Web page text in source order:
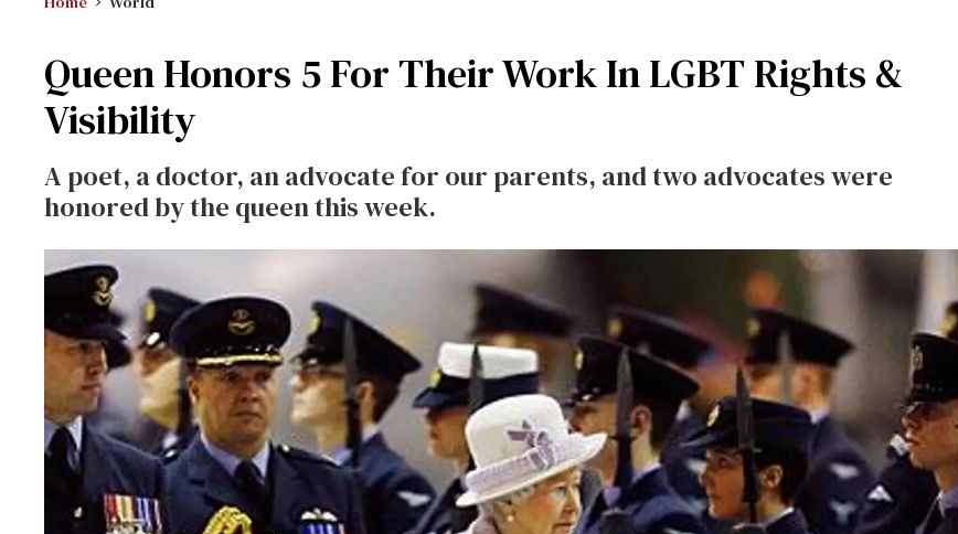
Queen Honors 5 For Their Work In LGBT Rights &
Visibility
A poet, a doctor, an advocate for our parents, and two advocates were
honored by the queen this week.